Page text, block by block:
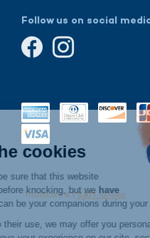
Follow us on social
Hi there!
We're the
We waited to be sure that this
interests you before knocking,
to know if we can be your
If you agree to their use, we